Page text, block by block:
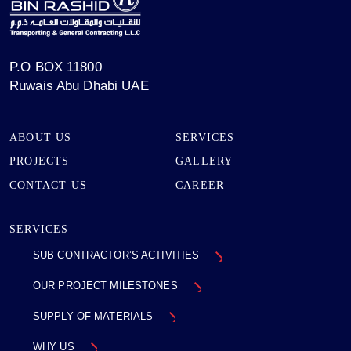
P.O BOX 11800
Ruwais Abu Dhabi UAE
ABOUT US
SERVICES
PROJECTS
GALLERY
CONTACT US
CAREER
SERVICES
SUB CONTRACTOR’SACTIVITIES
OUR PROJECT MILESTONES
SUPPLY OF MATERIALS
WHY US